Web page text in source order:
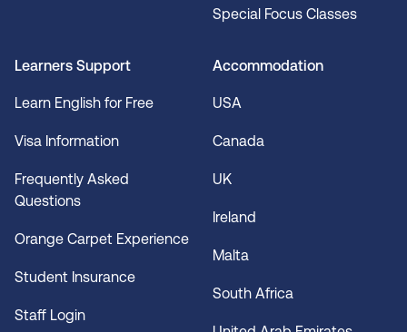
Special Focus Classes
Learners Support
Learn English for Free
Visa Information
Frequently Asked
Questions
Orange Carpet Experience
Student Insurance
Staff Login
Accommodation
USA
Canada
UK
Ireland
Malta
South Africa